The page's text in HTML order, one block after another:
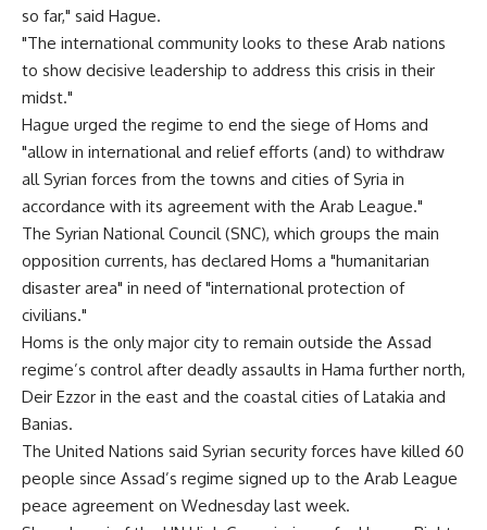
so far," said Hague.
"The international community looks to these Arab nations
to show decisive leadership to address this crisis in their
midst."
Hague urged the regime to end the siege of Homs and
"allow in international and relief efforts (and) to withdraw
all Syrian forces from the towns and cities of Syria in
accordance with its agreement with the Arab League."
The Syrian National Council (SNC), which groups the main
opposition currents, has declared Homs a "humanitarian
disaster area" in need of "international protection of
civilians."
Homs is the only major city to remain outside the Assad
regime’s control after deadly assaults in Hama further north,
Deir Ezzor in the east and the coastal cities of Latakia and
Banias.
The United Nations said Syrian security forces have killed 60
people since Assad’s regime signed up to the Arab League
peace agreement on Wednesday last week.